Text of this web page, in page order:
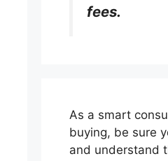
fees.
As a smart
buying, be sure
and understand